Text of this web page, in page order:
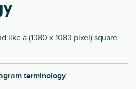
like a (1080 x 1080 pixel) square.
terminology